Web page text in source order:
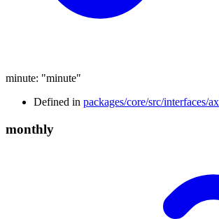
minute: "minute"
Defined in packages/core/src/interfaces/
monthly